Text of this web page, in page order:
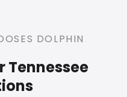
DOLPHIN
Tennessee